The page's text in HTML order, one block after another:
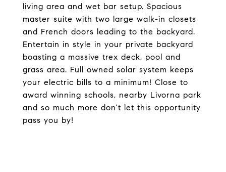
living area and wet bar setup. Spacious
master suite with two large walk-in closets
and French doors leading to the backyard.
Entertain in style in your private backyard
boasting a massive trex deck, pool and
grass area. Full owned solar system keeps
your electric bills to a minimum! Close to
award winning schools, nearby Livorna park
and so much more don't let this opportunity
pass you by!